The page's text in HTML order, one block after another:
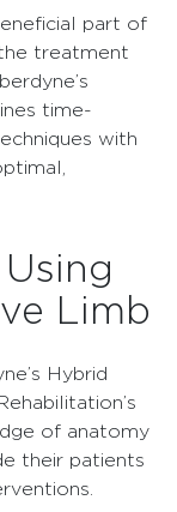
part of
treatment
time-
with
Limb
Hybrid
of anatomy
their patients